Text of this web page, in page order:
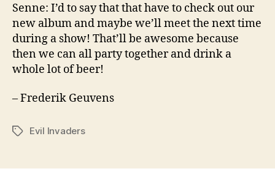
Senne: I’d to say that that have to check out our
new album and maybe we’ll meet the next time
during a show! That’ll be awesome because
then we can all party together and drink a
whole lot of beer!
– Frederik Geuvens
TagsEvil Invaders